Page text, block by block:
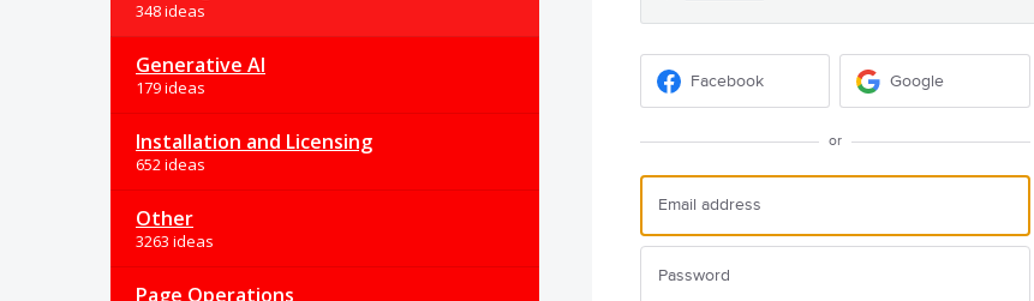
348 ideas
Generative AI
179 ideas
Installation and Licensing
652 ideas
Other
3263 ideas
Page Operations
Facebook Google
or